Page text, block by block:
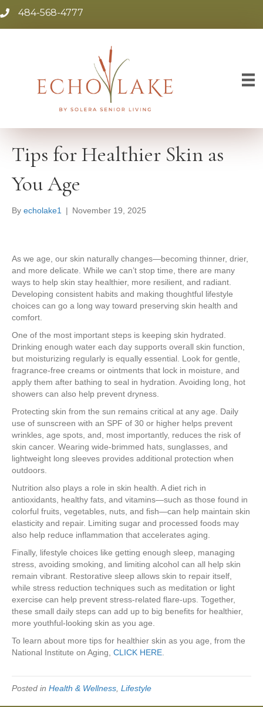
484-568-4777
Tips for Healthier Skin as
You Age
By echolake1 | November 19, 2025
As we age, our skin naturally changes—becoming thinner, drier,
and more delicate. While we can’t stop time, there are many
ways to help skin stay healthier, more resilient, and radiant.
Developing consistent habits and making thoughtful lifestyle
choices can go a long way toward preserving skin health and
comfort.
One of the most important steps is keeping skin hydrated.
Drinking enough water each day supports overall skin function,
but moisturizing regularly is equally essential. Look for gentle,
fragrance-free creams or ointments that lock in moisture, and
apply them after bathing to seal in hydration. Avoiding long, hot
showers can also help prevent dryness.
Protecting skin from the sun remains critical at any age. Daily
use of sunscreen with an SPF of 30 or higher helps prevent
wrinkles, age spots, and, most importantly, reduces the risk of
skin cancer. Wearing wide-brimmed hats, sunglasses, and
lightweight long sleeves provides additional protection when
outdoors.
Nutrition also plays a role in skin health. A diet rich in
antioxidants, healthy fats, and vitamins—such as those found in
colorful fruits, vegetables, nuts, and fish—can help maintain skin
elasticity and repair. Limiting sugar and processed foods may
also help reduce inflammation that accelerates aging.
Finally, lifestyle choices like getting enough sleep, managing
stress, avoiding smoking, and limiting alcohol can all help skin
remain vibrant. Restorative sleep allows skin to repair itself,
while stress reduction techniques such as meditation or light
exercise can help prevent stress-related flare-ups. Together,
these small daily steps can add up to big benefits for healthier,
more youthful-looking skin as you age.
To learn about more tips for healthier skin as you age, from the
National Institute on Aging, CLICK HERE
Posted in Health & Wellness Lifestyle